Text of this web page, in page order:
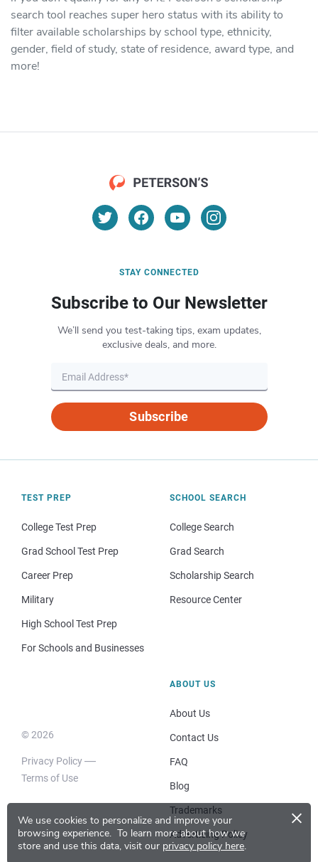
We use cookies to personalize and improve your
browsing experience. To learn more about how we
store and use this data, visit our privacy policy here.
×
search tool reaches super hero status with its ability to
filter available scholarships by school type, ethnicity,
gender, field of study, state of residence, award type, and
more!
STAY CONNECTED
Subscribe to Our Newsletter
We’ll send you test-taking tips, exam updates,
exclusive deals, and more.
Subscribe
TEST PREP
College Test Prep
Grad School Test Prep
Career Prep
Military
High School Test Prep
For Schools and Businesses
SCHOOL SEARCH
College Search
Grad Search
Scholarship Search
Resource Center
© 2026
Privacy Policy
Terms of Use
ABOUT US
About Us
Contact Us
FAQ
Blog
Trademarks
Advertising Policy